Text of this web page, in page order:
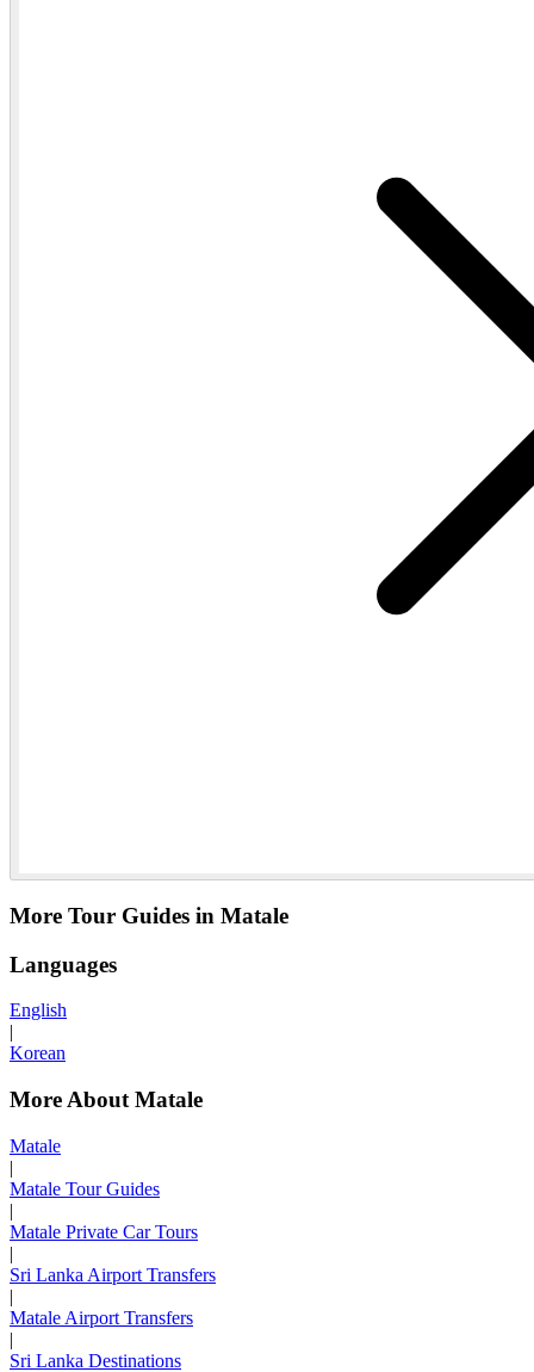
More Tour Guides in Matale
Languages
English
Korean
More About Matale
Matale
|
Matale Tour Guides
|
Matale Private Car Tours
|
Sri Lanka Airport Transfers
|
Matale Airport Transfers
|
Sri Lanka Destinations